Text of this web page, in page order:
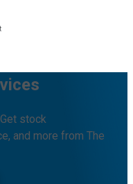
stock
and more from The